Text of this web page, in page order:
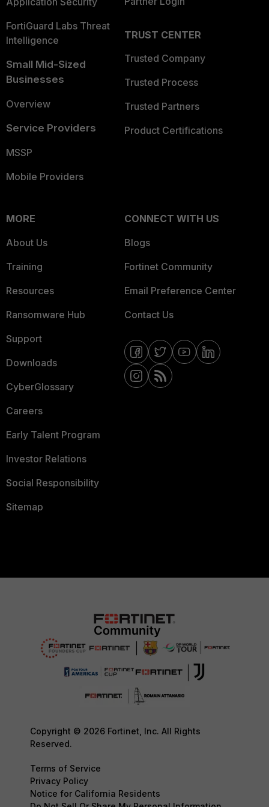
FortiGuard Labs Threat
Intelligence
Small Mid-Sized
Businesses
Overview
Service Providers
MSSP
Mobile Providers
TRUST CENTER
Trusted Company
Trusted Process
Trusted Partners
Product Certifications
MORE
About Us
Training
Resources
Ransomware Hub
Support
Downloads
CyberGlossary
Careers
Early Talent Program
Investor Relations
Social Responsibility
Sitemap
CONNECT WITH US
Blogs
Fortinet Community
Email Preference Center
Contact Us
Copyright © 2026 Fortinet, Inc. All Rights
Reserved.
Terms of Service
Privacy Policy
Notice for California Residents